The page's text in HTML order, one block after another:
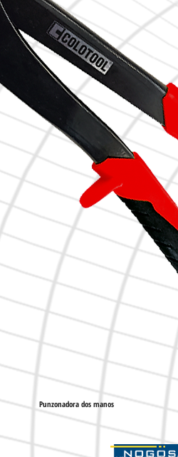
Punzonadora dos manos